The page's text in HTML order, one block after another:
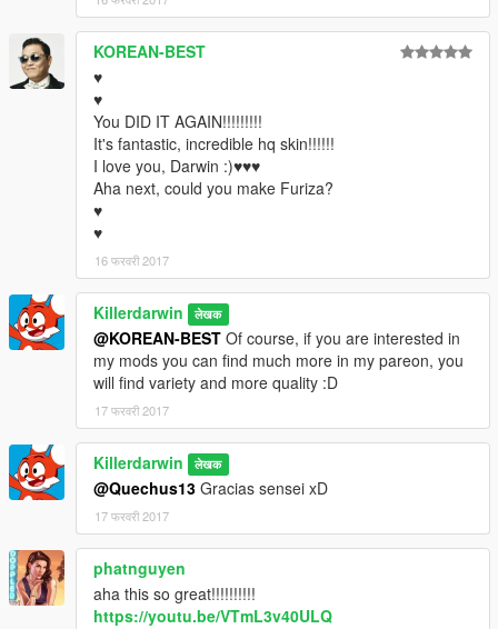
KOREAN-BEST
♥
♥
You DID IT AGAIN!!!!!!!!!
It's fantastic, incredible hq skin!!!!!!
I love you, Darwin :)♥♥♥
Aha next, could you make Furiza?
♥
♥
16 फरवरी 2017
Killerdarwin लेखक
@KOREAN-BEST Of course, if you are interested in
my mods you can find much more in my pareon, you
will find variety and more quality :D
17 फरवरी 2017
Killerdarwin लेखक
@Quechus13 Gracias sensei xD
17 फरवरी 2017
phatnguyen
aha this so great!!!!!!!!!!
https://youtu.be/VTmL3v40ULQ